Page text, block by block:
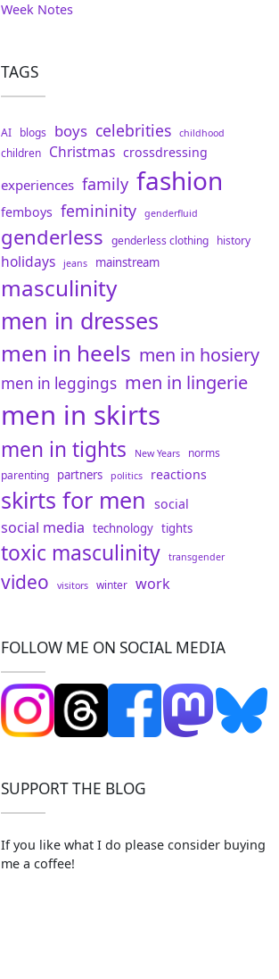
Week Notes
TAGS
AI blogs boys celebrities childhood
children Christmas crossdressing
experiences family fashion
femboys femininity genderfluid
genderless genderless clothing history
holidays jeans mainstream
masculinity
men in dresses
men in heels men in hosiery
men in leggings men in lingerie
men in skirts
men in tights New Years
norms
parenting partners politics reactions
skirts for men social
social media technology tights
toxic masculinity transgender
video visitors winter work
FOLLOW ME ON SOCIAL MEDIA
SUPPORT THE BLOG
If you like what I do please consider buying
me a coffee!